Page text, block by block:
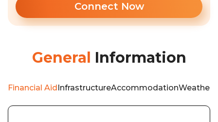
Connect Now
General Information
Financial AidInfrastructureAccommodationWeather